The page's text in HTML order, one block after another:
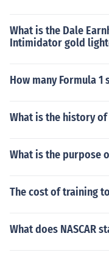
What is the Dale
Intimidator gold
How many Formula 1
What is the history of
What is the purpose
The cost of training
What does NASCAR